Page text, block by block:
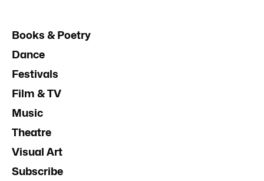
Books & Poetry
Dance
Festivals
Film & TV
Music
Theatre
Visual Art
Subscribe